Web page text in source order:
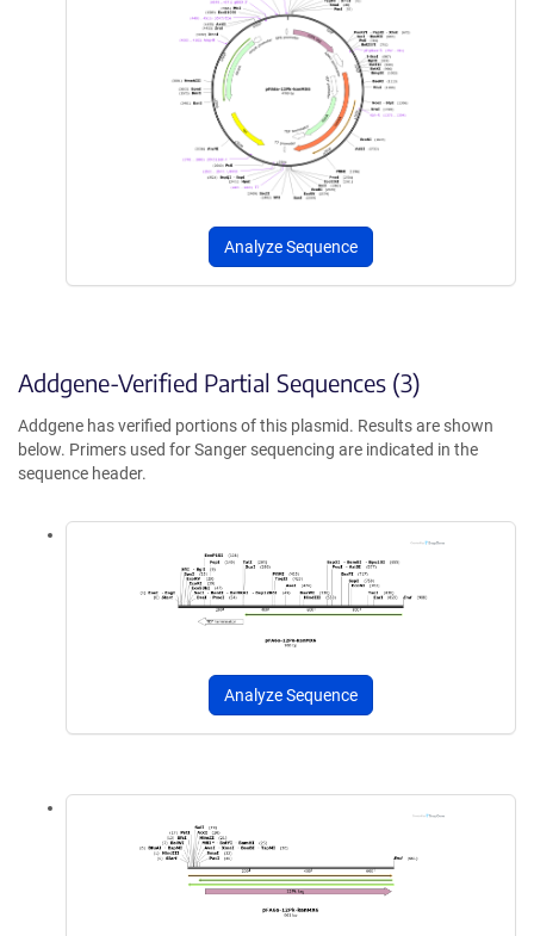
Analyze Sequence
Addgene-Verified Partial Sequences (3)
Addgene has verified portions of this plasmid. Results are shown
below. Primers used for Sanger sequencing are indicated in the
sequence header.
Analyze Sequence